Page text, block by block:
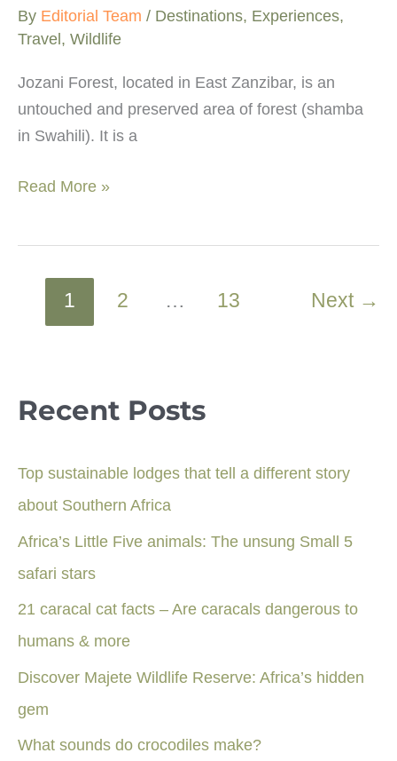
By Editorial Team / Destinations, Experiences,
Travel, Wildlife
Jozani Forest, located in East Zanzibar, is an
untouched and preserved area of forest (shamba
in Swahili). It is a
Jozani
Zanzibar
Read More »
1 2 … 13 Next →
Recent Posts
Top sustainable lodges that tell a different story
about Southern Africa
Africa’s Little Five animals: The unsung Small 5
safari stars
21 caracal cat facts – Are caracals dangerous to
humans & more
Discover Majete Wildlife Reserve: Africa’s hidden
gem
What sounds do crocodiles make?